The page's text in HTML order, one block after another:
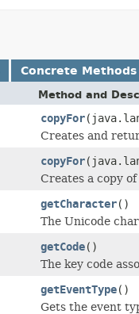
Concrete Methods
Method and
copyFor
Creates and
copyFor
Creates a copy
getCharacter()
The Unicode
getCode()
The key code
getEventType()
Gets the event